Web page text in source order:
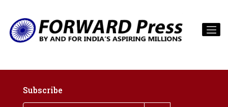
Subscribe